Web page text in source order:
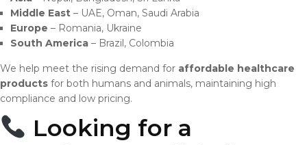
Middle East – UAE, Oman, Saudi Arabia
Europe – Romania, Ukraine
South America – Brazil, Colombia
We help meet the rising demand for affordable healthcare
products for both humans and animals, maintaining high
compliance and low pricing.
Looking for a